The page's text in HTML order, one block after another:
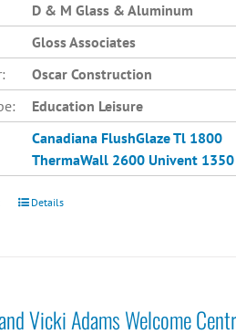
D & M Glass & Aluminum
Gloss Associates
Oscar Construction
Education Leisure
Canadiana FlushGlaze Tl 1800
ThermaWall 2600 Univent 1350
Details
Vicki Adams Welcome